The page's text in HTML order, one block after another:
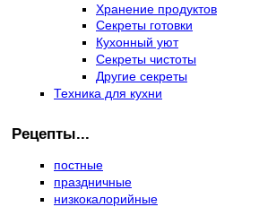
Хранение продуктов
Секреты готовки
Кухонный уют
Секреты чистоты
Другие секреты
Техника для кухни
Рецепты...
постные
праздничные
низкокалорийные